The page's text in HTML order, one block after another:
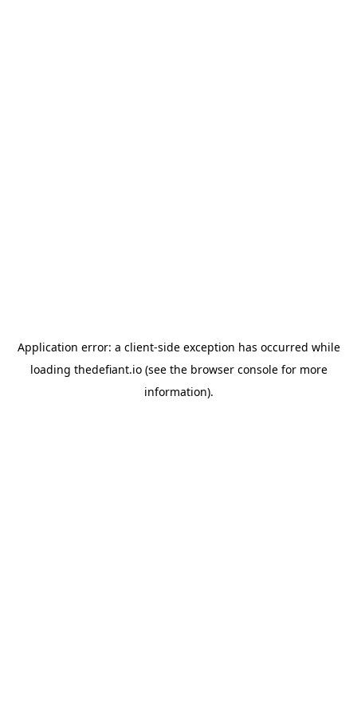
Application error: a client-side exception has occurred while
loading thedefiant.io(see the browser consolefor more
information).